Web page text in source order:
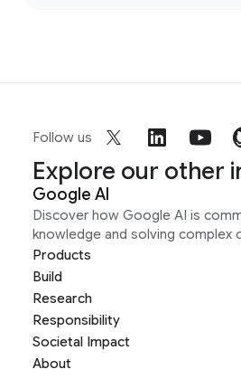
Follow us
Explore our other
Google AI
Discover how Google AI is
knowledge and solving complex
Products
Build
Research
Responsibility
Societal Impact
About